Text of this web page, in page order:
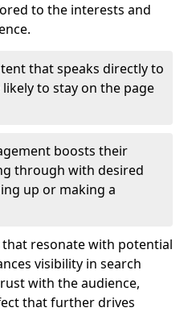
to the interests and
that speaks directly to
to stay on the page
boosts their
through with desired
up or making a
resonate with potential
visibility in search
with the audience,
that further drives